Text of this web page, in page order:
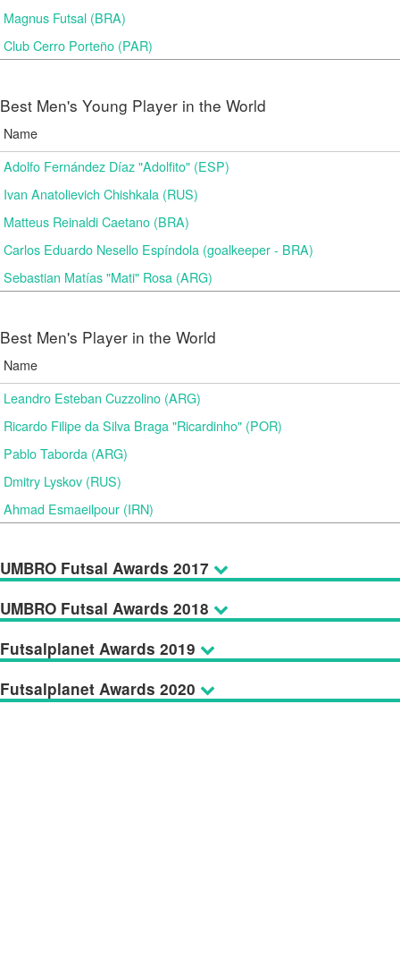
Magnus Futsal (BRA)
Club Cerro Porteño (PAR)
Best Men's Young Player in the World
Name
Adolfo Fernández Díaz "Adolfito" (ESP)
Ivan Anatolievich Chishkala (RUS)
Matteus Reinaldi Caetano (BRA)
Carlos Eduardo Nesello Espíndola (goalkeeper - BRA)
Sebastian Matías "Mati" Rosa (ARG)
Best Men's Player in the World
Name
Leandro Esteban Cuzzolino (ARG)
Ricardo Filipe da Silva Braga "Ricardinho" (POR)
Pablo Taborda (ARG)
Dmitry Lyskov (RUS)
Ahmad Esmaeilpour (IRN)
UMBRO Futsal Awards 2017
UMBRO Futsal Awards 2018
Futsalplanet Awards 2019
Futsalplanet Awards 2020